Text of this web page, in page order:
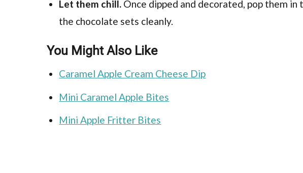
Let them chill. Once dipped and decorated, pop them
the chocolate sets cleanly.
You Might Also Like
Caramel Apple Cream Cheese Dip
Mini Caramel Apple Bites
Mini Apple Fritter Bites